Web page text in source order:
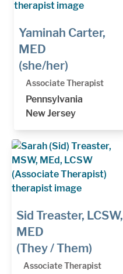
Yaminah Carter,
MED
(she/her)
Associate Therapist
Pennsylvania
New Jersey
Sid Treaster, LCSW,
MED
(They / Them)
Associate Therapist